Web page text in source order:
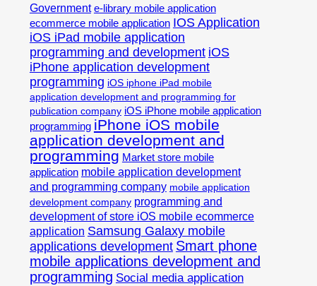
Government e-library mobile application
ecommerce mobile application IOS Application
iOS iPad mobile application
programming and development iOS
iPhone application development
programming iOS iphone iPad mobile
application development and programming for
publication company iOS iPhone mobile application
programming iPhone iOS mobile
application development and
programming Market store mobile
application mobile application development
and programming company mobile application
development company programming and
development of store iOS mobile ecommerce
application Samsung Galaxy mobile
applications development Smart phone
mobile applications development and
programming Social media application